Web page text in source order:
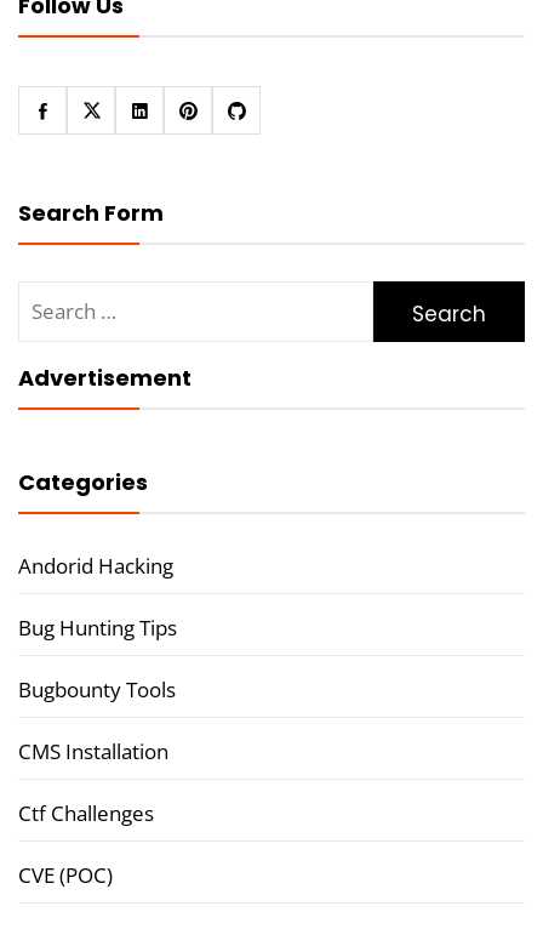
Search Form
for:
Advertisement
Categories
Andorid Hacking
Bug Hunting Tips
Bugbounty Tools
CMS Installation
Ctf Challenges
CVE (POC)